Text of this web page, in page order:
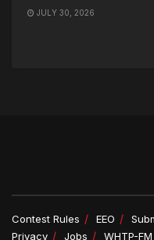
JULY 30, 2026
Contest Rules EEO
Privacy
Jobs WHTP-